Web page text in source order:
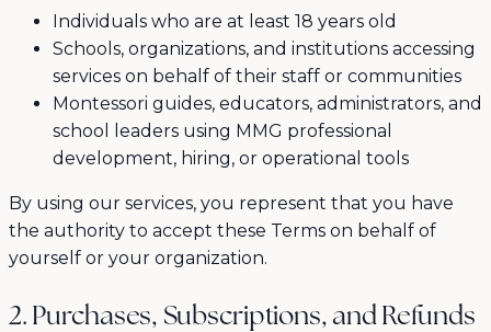
Individuals who are at least 18 years old
Schools, organizations, and institutions accessing
services on behalf of their staff or communities
Montessori guides, educators, administrators, and
school leaders using MMG professional
development, hiring, or operational tools
By using our services, you represent that you have
the authority to accept these Terms on behalf of
yourself or your organization.
2. Purchases, Subscriptions, and Refunds